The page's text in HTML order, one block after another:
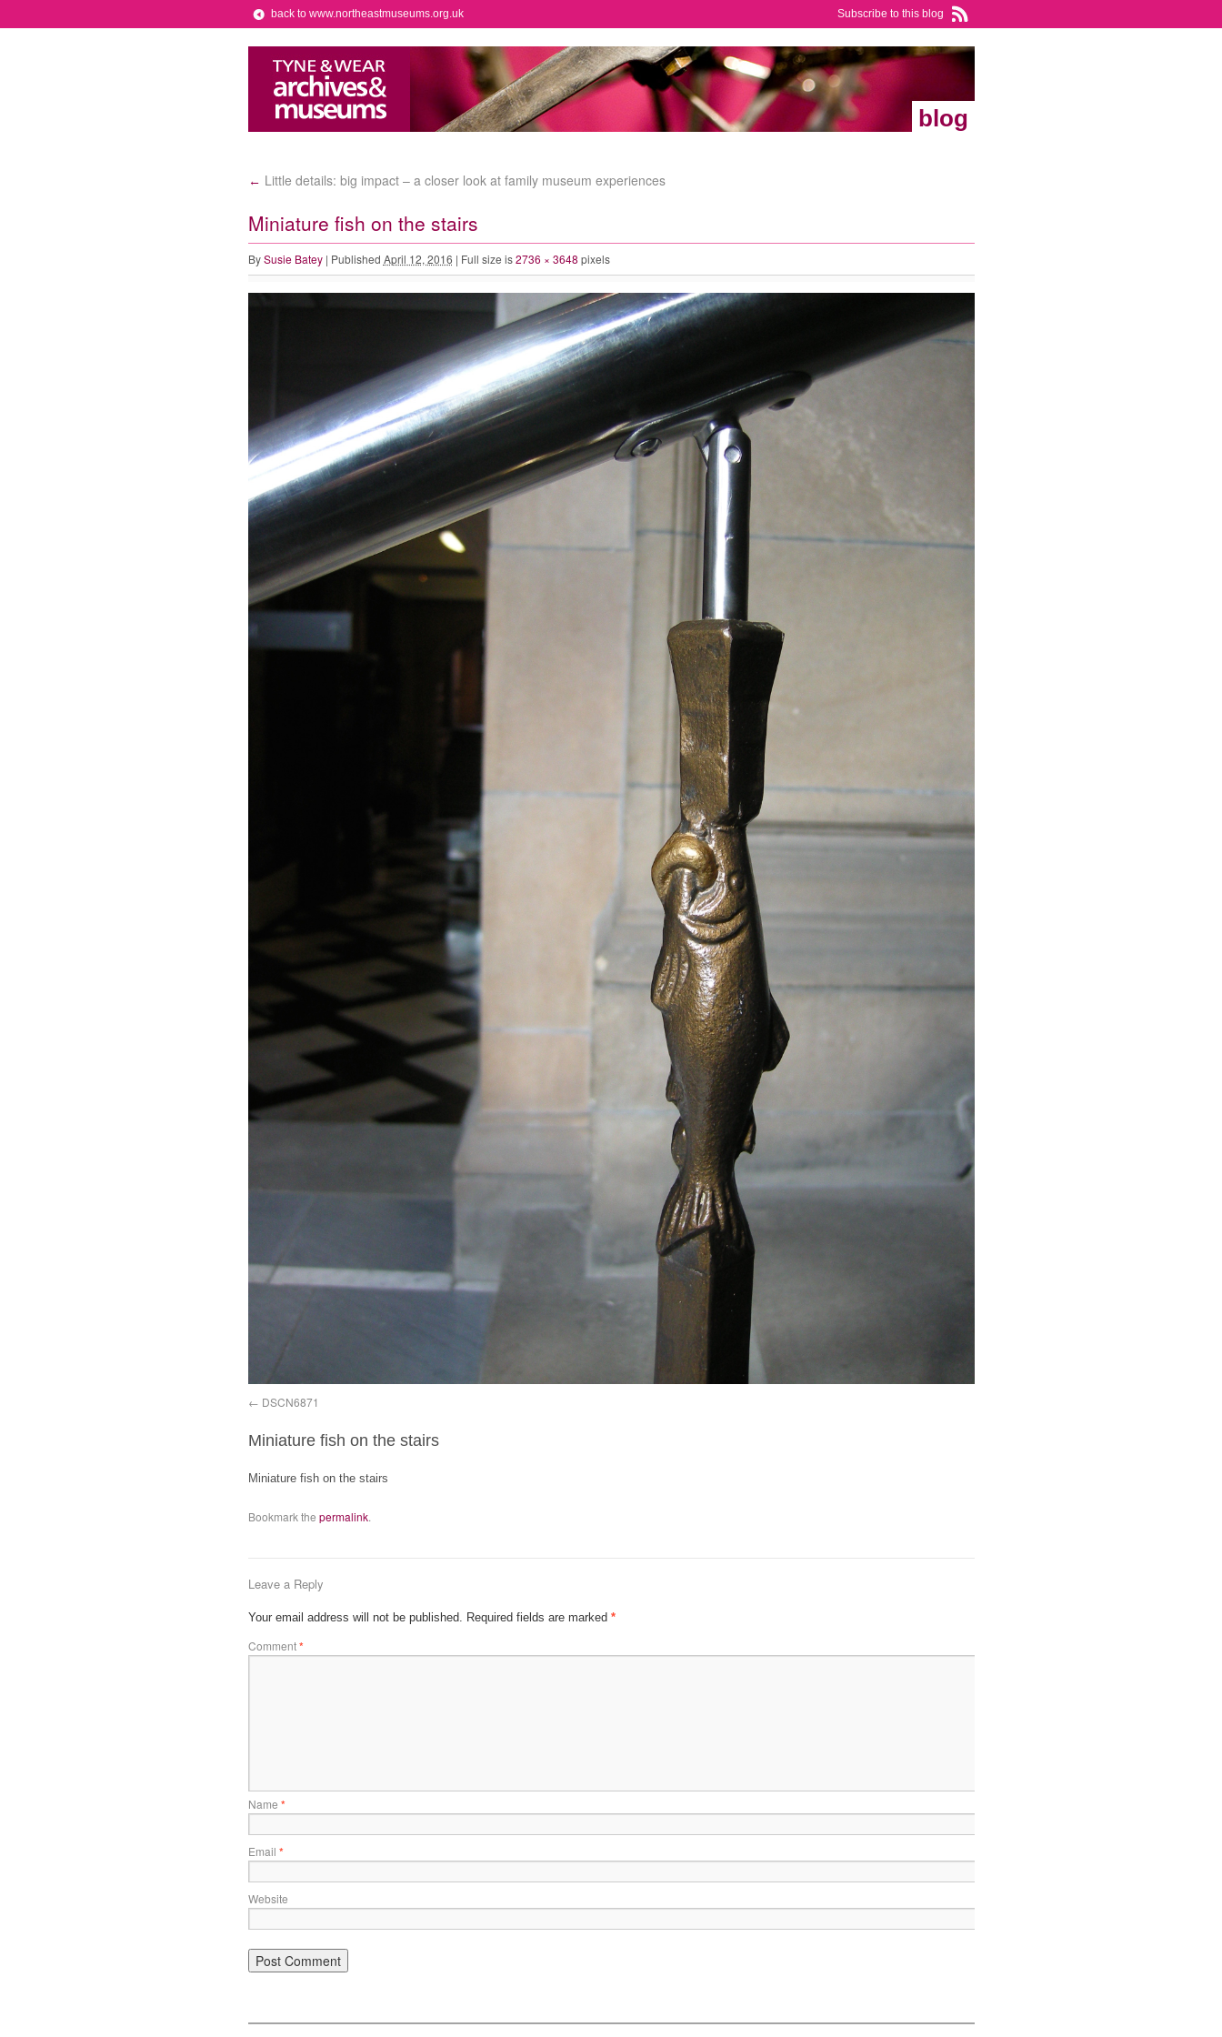
Subscribe to this blog
back to www.northeastmuseums.org.uk
blog
← Little details: big impact – a closer look at family museum experiences
Miniature fish on the stairs
By Susie Batey | Published April 12, 2016 | Full size is2736 × 3648 pixels
DSCN6871
Miniature fish on the stairs
Miniature fish on the stairs
Bookmark the permalink.
Leave a Reply
Your email address will not be published. Required fields are marked *
Comment*
Name *
Email *
Website